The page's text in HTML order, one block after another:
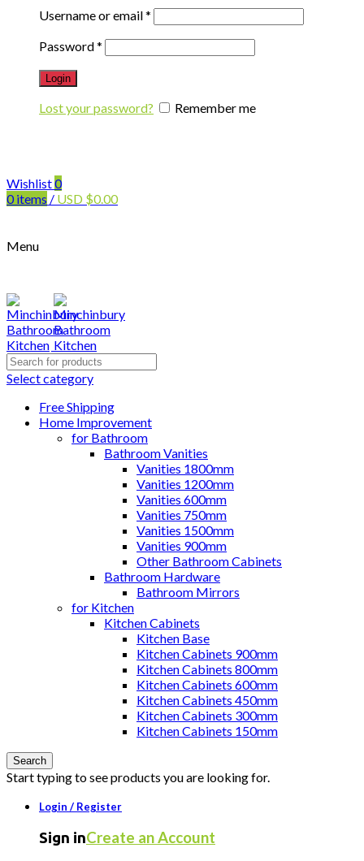
Username or email*
Password*
Login
Lost your password? Remember me
Wishlist0
0items / USD $0.00
Menu
Search
for:
Select category
Free Shipping
Home Improvement
for Bathroom
Bathroom Vanities
Vanities 1800mm
Vanities 1200mm
Vanities 600mm
Vanities 750mm
Vanities 1500mm
Vanities 900mm
Other Bathroom Cabinets
Bathroom Hardware
Bathroom Mirrors
for Kitchen
Kitchen Cabinets
Kitchen Base
Kitchen Cabinets 900mm
Kitchen Cabinets 800mm
Kitchen Cabinets 600mm
Kitchen Cabinets 450mm
Kitchen Cabinets 300mm
Kitchen Cabinets 150mm
Search
Start typing to see products you are looking for.
Login / Register
Sign inCreate an Account